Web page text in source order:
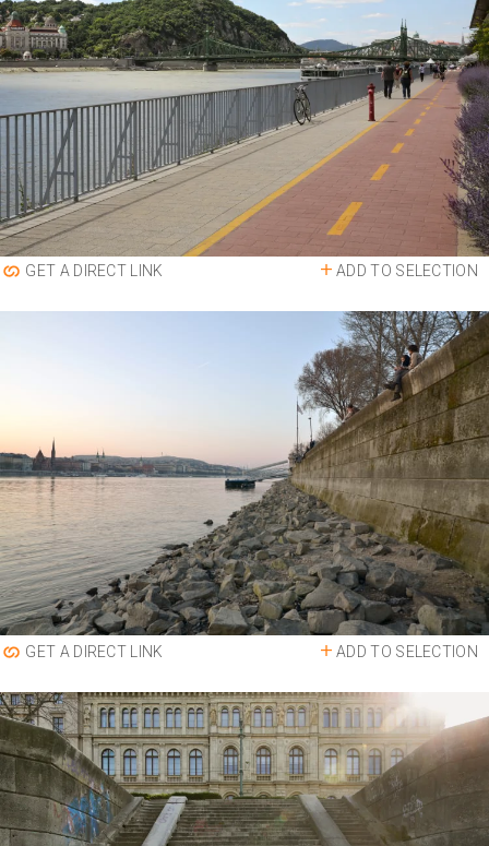
ADD TO SELECTION
GET A DIRECT LINK
ADD TO SELECTION
GET A DIRECT LINK